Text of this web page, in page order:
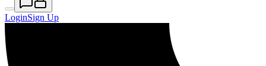
LoginSign Up